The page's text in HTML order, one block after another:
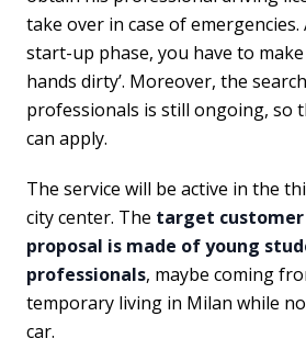
take over in case of
start-up phase, you have to
hands dirty’. Moreover, the
professionals is still ongoing, so
can apply.
The service will be active in the
city center. The target customer
proposal is made of young
professionals, maybe coming
temporary living in Milan while
car.